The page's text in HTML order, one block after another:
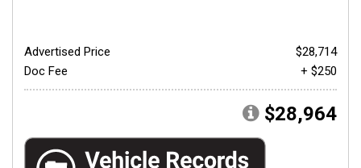
Advertised Price
$28,714
Doc Fee
+ $250
$28,964